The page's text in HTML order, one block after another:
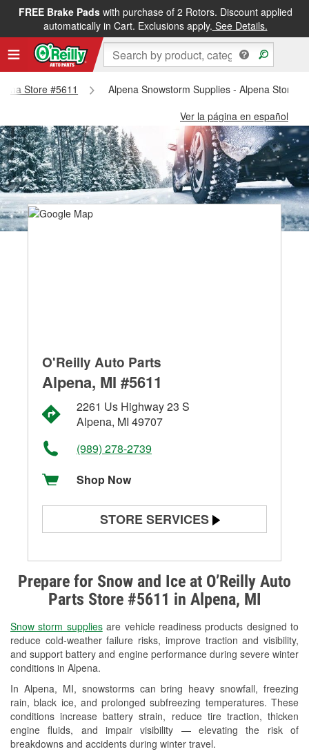
FREE Brake Padswith purchase of 2 Rotors. Discount applied
automatically in Cart. Exclusions apply. See Details.
Store #5611
Alpena Snowstorm Supplies - Alpena Store
Ver la página en español
Prepare for Snow and Ice at O’Reilly Auto
Parts Store #5611 in Alpena, MI
Snow storm suppliesare vehicle readiness products designed to
reduce cold-weather failure risks, improve traction and visibility,
and support battery and engine performance during severe winter
conditions in Alpena.
In Alpena, MI, snowstorms can bring heavy snowfall, freezing
rain, black ice, and prolonged subfreezing temperatures. These
conditions increase battery strain, reduce tire traction, thicken
engine fluids, and impair visibility — elevating the risk of
breakdowns and accidents during winter travel.
O'Reilly Auto Parts
Alpena, MI #5611
2261 Us Highway 23 S
Alpena, MI 49707
(989) 278-2739
Shop Now
STORE SERVICES
Alternator & Starter Testing
Check Engine Light Testing
Used Oil & Battery Recycling
Headlight Bulb Installation
Wiper Blade Installation
Loaner Tool Program
Drum & Rotor Resurfacing